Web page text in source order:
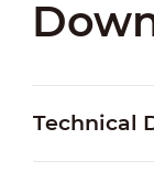
Technical